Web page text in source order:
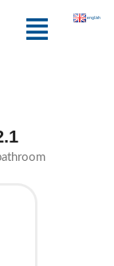
Menu english